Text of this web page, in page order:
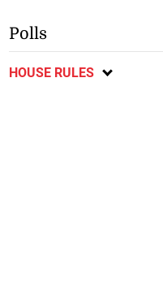
Polls
HOUSE RULES